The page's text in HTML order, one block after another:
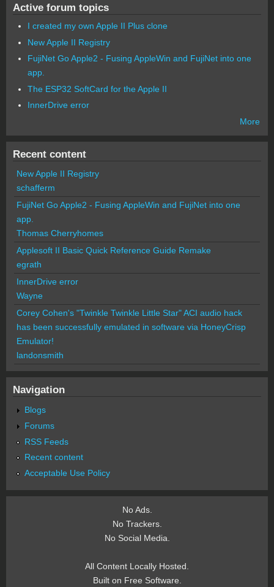
Active forum topics
I created my own Apple II Plus clone
New Apple II Registry
FujiNet Go Apple2 - Fusing AppleWin and FujiNet into one
app.
The ESP32 SoftCard for the Apple II
InnerDrive error
More
Recent content
New Apple II Registry
schafferm
FujiNet Go Apple2 - Fusing AppleWin and FujiNet into one
app.
Thomas Cherryhomes
Applesoft II Basic Quick Reference Guide Remake
egrath
InnerDrive error
Wayne
Corey Cohen's "Twinkle Twinkle Little Star" ACI audio hack
has been successfully emulated in software via HoneyCrisp
Emulator!
landonsmith
Navigation
Blogs
Forums
RSS Feeds
Recent content
Acceptable Use Policy
No Ads.
No Trackers.
No Social Media.
All Content Locally Hosted.
Built on Free Software.